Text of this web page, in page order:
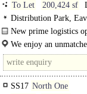
To Let
200,424 sf
Distribution Park,
Levellers, Good
New prime logistics
London..
We enjoy an
efficient and best
SS17 North One